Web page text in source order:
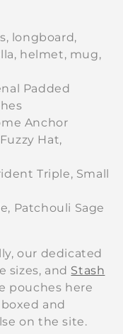
longboard,
helmet, mug,
Padded
Anchor
Hat,
Triple, Small
Patchouli Sage
our dedicated
sizes, and Stash
pouches here
and
on the site.